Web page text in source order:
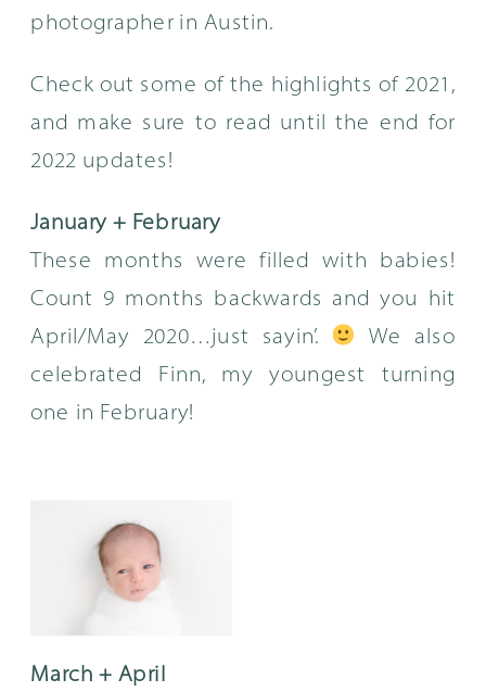
photographer in Austin.
Check out some of the highlights of 2021,
and make sure to read until the end for
2022 updates!
January + February
These months were filled with babies!
Count 9 months backwards and you hit
April/May 2020…just sayin’.
We also
celebrated Finn, my youngest turning
one in February!
March + April